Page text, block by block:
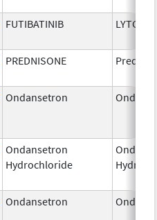
FUTIBATINIB LYTGOBI
PREDNISONE
Ondansetron
Ondansetron
Hydrochloride
Ondansetron